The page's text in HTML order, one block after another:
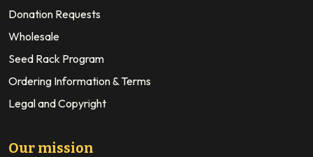
Donation Requests
Wholesale
Seed Rack Program
Ordering Information & Terms
Legal and Copyright
Our mission